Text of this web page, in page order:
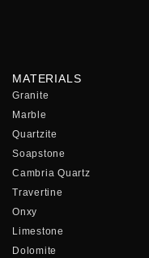
MATERIALS
Granite
Marble
Quartzite
Soapstone
Cambria Quartz
Travertine
Onxy
Limestone
Dolomite